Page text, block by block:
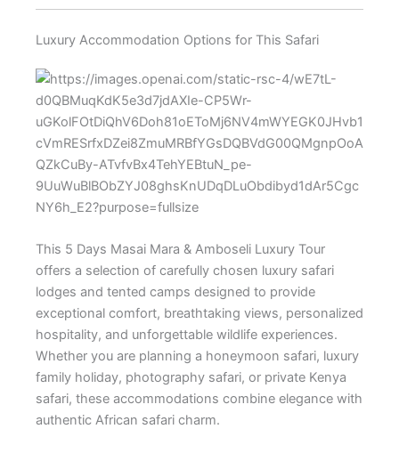
Luxury Accommodation Options for This Safari
This 5 Days Masai Mara & Amboseli Luxury Tour
offers a selection of carefully chosen luxury safari
lodges and tented camps designed to provide
exceptional comfort, breathtaking views, personalized
hospitality, and unforgettable wildlife experiences.
Whether you are planning a honeymoon safari, luxury
family holiday, photography safari, or private Kenya
safari, these accommodations combine elegance with
authentic African safari charm.